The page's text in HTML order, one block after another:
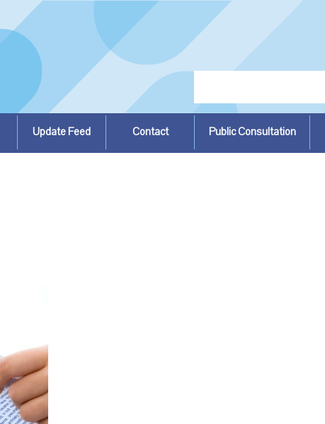
Update Feed Contact Public Consultation